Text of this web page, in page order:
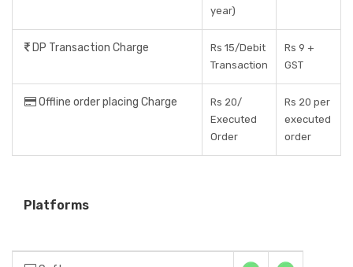
year)
DP Transaction Charge
Rs 15/Debit
Transaction
Rs 9 +
GST
Offline order placing Charge
Rs 20/
Executed
Order
Rs 20 per
executed
order
Platforms